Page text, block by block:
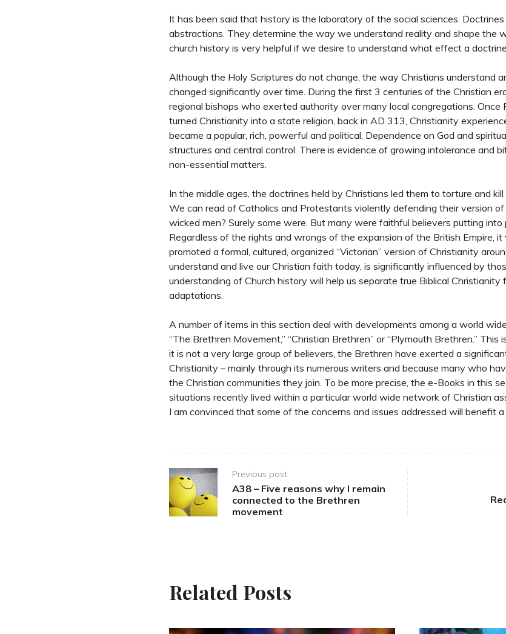
It has been said that history is the laboratory of the social sciences.
abstractions. They determine the way we understand reality and shape the
church history is very helpful if we desire to understand what effect a
Although the Holy Scriptures do not change, the way Christians understand
changed significantly over time. During the first 3 centuries of the Christian
regional bishops who exerted authority over many local congregations. Once
turned Christianity into a state religion, back in AD 313, Christianity
became a popular, rich, powerful and political. Dependence on God and
structures and central control. There is evidence of growing intolerance and
non-essential matters.
In the middle ages, the doctrines held by Christians led them to torture and
We can read of Catholics and Protestants violently defending their version
wicked men? Surely some were. But many were faithful believers putting into
Regardless of the rights and wrongs of the expansion of the British Empire,
promoted a formal, cultured, organized “Victorian” version of Christianity
understand and live our Christian faith today, is significantly influenced by
understanding of Church history will help us separate true Biblical Christianity
adaptations.
A number of items in this section deal with developments among a world
“The Brethren Movement,” “Christian Brethren” or “Plymouth Brethren.” This
it is not a very large group of believers, the Brethren have exerted a
Christianity – mainly through its numerous writers and because many who
the Christian communities they join. To be more precise, the e-Books in this
situations recently lived within a particular world wide network of Christian
I am convinced that some of the concerns and issues addressed will benefit
Post
navigation
Previous post
A38 – Five reasons why I remain
connected to the Brethren
movement
Related Posts